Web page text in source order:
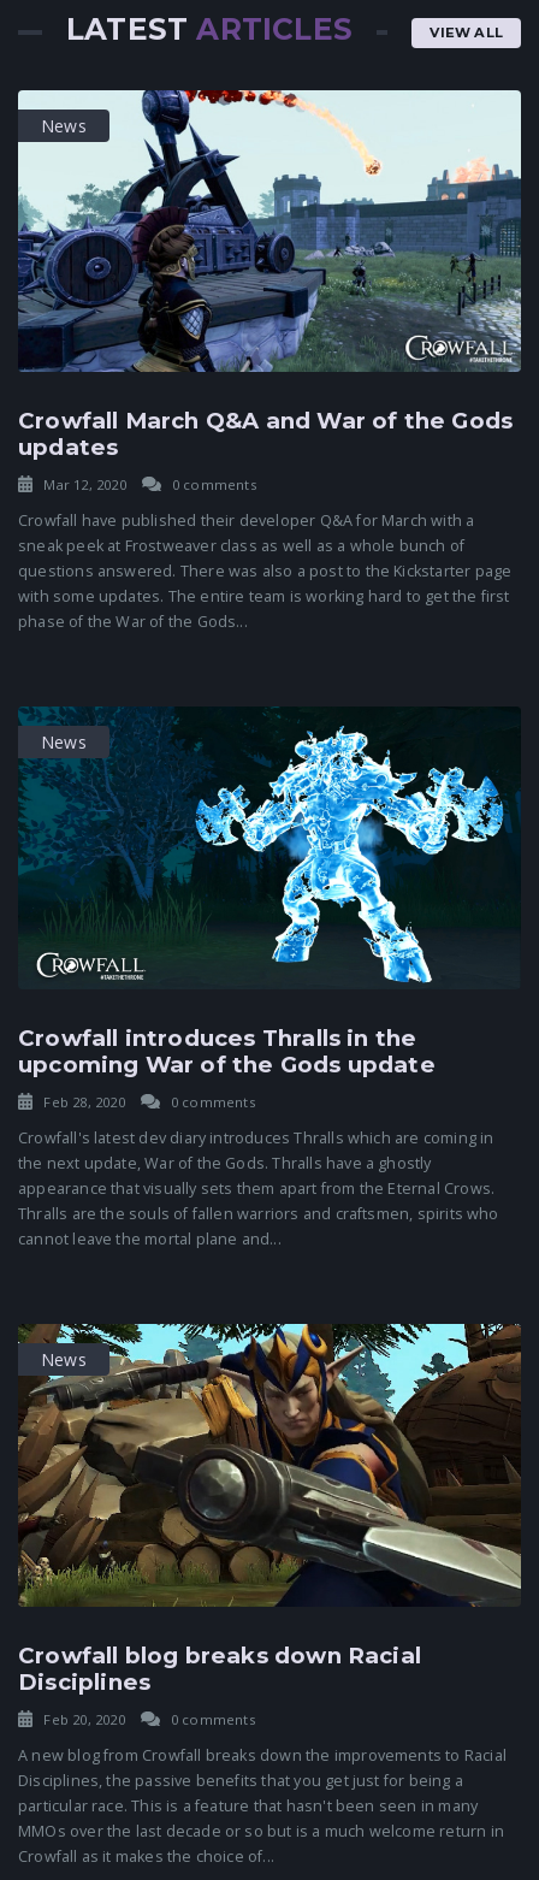
VIEW ALL
LATESTARTICLES
News
Crowfall March Q&A and War of the Gods
updates
Mar 12, 2020 0 comments
Crowfall have published their developer Q&A for March with a
sneak peek at Frostweaver class as well as a whole bunch of
questions answered. There was also a post to the Kickstarter page
with some updates. The entire team is working hard to get the first
phase of the War of the Gods...
News
Crowfall introduces Thralls in the
upcoming War of the Gods update
Feb 28, 2020 0 comments
Crowfall's latest dev diary introduces Thralls which are coming in
the next update, War of the Gods. Thralls have a ghostly
appearance that visually sets them apart from the Eternal Crows.
Thralls are the souls of fallen warriors and craftsmen, spirits who
cannot leave the mortal plane and...
News
Crowfall blog breaks down Racial
Disciplines
Feb 20, 2020 0 comments
A new blog from Crowfall breaks down the improvements to Racial
Disciplines, the passive benefits that you get just for being a
particular race. This is a feature that hasn't been seen in many
MMOs over the last decade or so but is a much welcome return in
Crowfall as it makes the choice of...